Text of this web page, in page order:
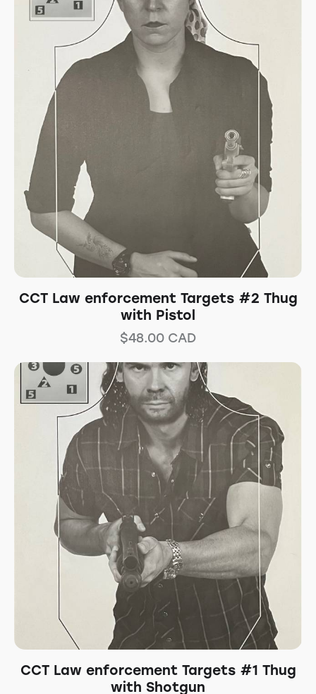
CCT Law enforcement Targets #2 Thug
with Pistol
$48.00 CAD
CCT Law enforcement Targets #1 Thug
with Shotgun